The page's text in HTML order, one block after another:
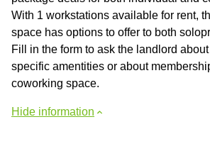
With 1 workstations available for rent,
space has options to offer to both
Fill in the form to ask the landlord
specific amentities or about
coworking space.
Hide information